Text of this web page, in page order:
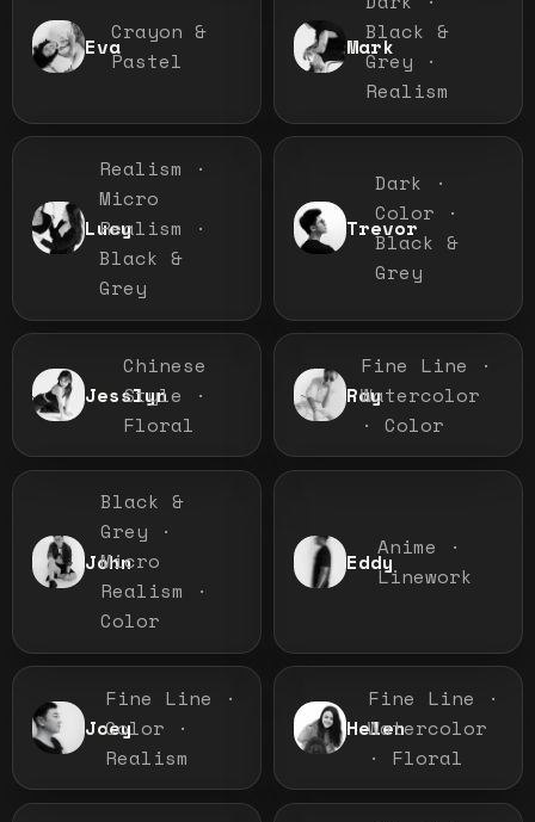
Eva
Crayon &
Pastel
Mark
Black &
Grey ·
Realism
Lucy
Realism ·
Micro
Realism ·
Black &
Grey
Trevor
Dark ·
Color ·
Black &
Grey
Jesslyn
Chinese
Style ·
Floral
Ray
Fine Line ·
Watercolor
· Color
John
Black &
Grey ·
Micro
Realism ·
Color
Eddy
Anime ·
Linework
Joey
Fine Line ·
Color ·
Realism
Helen
Fine Line ·
Watercolor
· Floral